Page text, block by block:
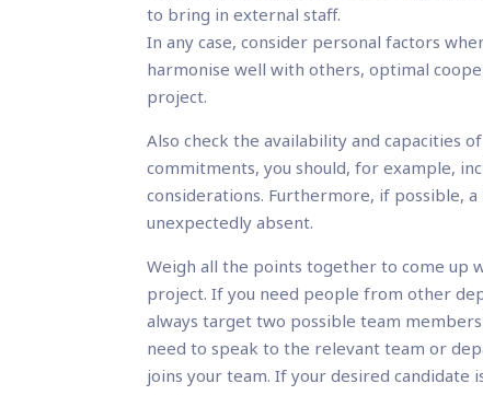
to bring in external staff.
In any case, consider personal factors
harmonise well with others, optimal
project.
Also check the availability and capacities
commitments, you should, for example,
considerations. Furthermore, if possible,
unexpectedly absent.
Weigh all the points together to come up
project. If you need people from other
always target two possible team
need to speak to the relevant team or
joins your team. If your desired candidate